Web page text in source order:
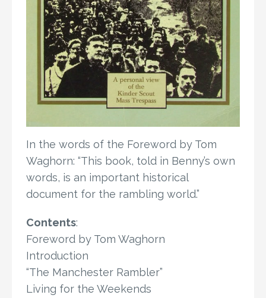
In the words of the Foreword by Tom
Waghorn: “This book, told in Benny’s own
words, is an important historical
document for the rambling world.”
Contents:
Foreword by Tom Waghorn
Introduction
“The Manchester Rambler”
Living for the Weekends